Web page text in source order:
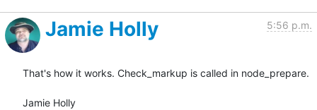
Jamie Holly 5:56 p.m.
That's how it works. Check_markup is called in node_prepare.